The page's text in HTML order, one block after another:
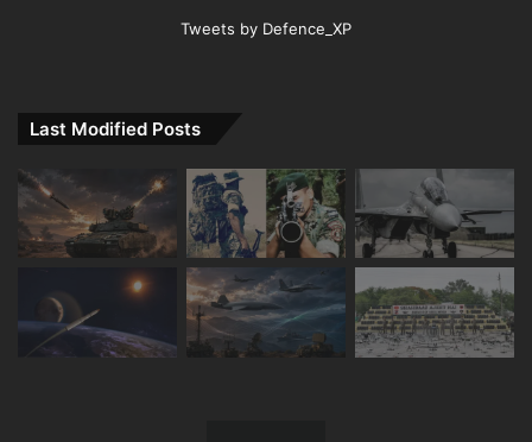
Tweets by Defence_XP
Last Modified Posts